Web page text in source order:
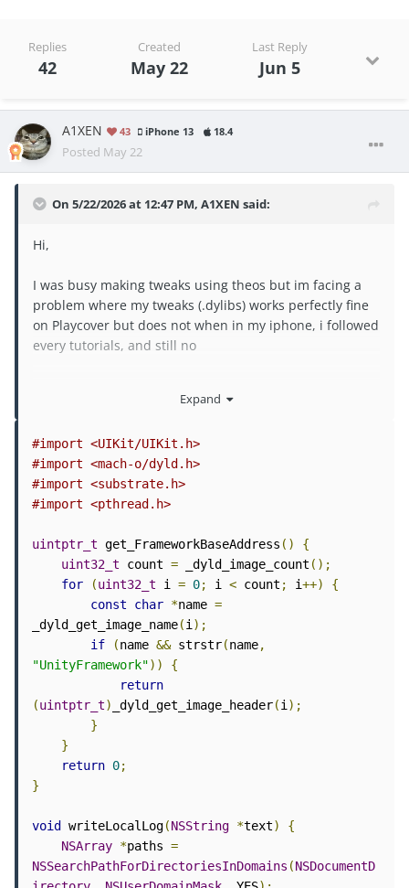
Replies
42
Created
May 22
Last Reply
Jun 5
A1XEN 43 iPhone 13 18.4
Posted May 22
On 5/22/2026 at 12:47 PM, A1XEN said:
Hi,
I was busy making tweaks using theos but im facing a
problem where my tweaks (.dylibs) works perfectly fine
on Playcover but does not when in my iphone, i followed
every tutorials, and still no
some sort of bypass code that makes it works and i dont
@Rook @Laxus @Puddin
Expand
#import <UIKit/UIKit.h>
#import <mach-o/dyld.h>
#import <substrate.h>
#import <pthread.h>
uintptr_t get_FrameworkBaseAddress ()
{
uint32_t count = _dyld_image_count ();
for
(uint32_t i = 0; i < count ; i++)
{
const
char *name =
_dyld_get_image_name(i);
if
(name && strstr(name,
"UnityFramework"))
{
return
(uintptr_t) _dyld_get_image_header(i);
}
}
return 0;
}
void writeLocalLog(NSString *text)
{
NSArray *paths =
NSSearchPathForDirectoriesInDomains (NSDocumentD